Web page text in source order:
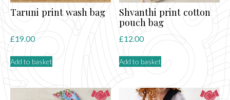
Taruni print wash bag
£19.00
Add to basket
Shvanthi print cotton
pouch bag
£12.00
Add to basket